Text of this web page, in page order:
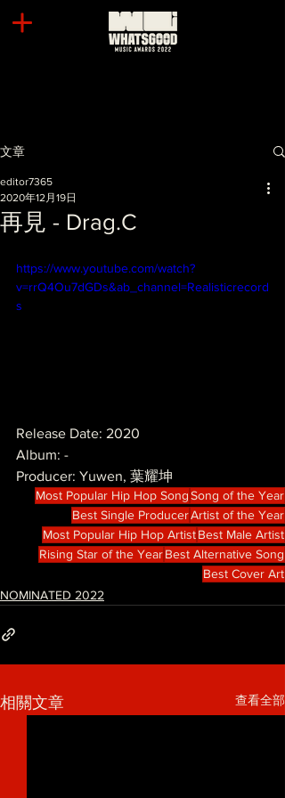
文章
再見 - Drag.C
editor7365
2020年12月19日
https://www.youtube.com/watch?
v=rrQ4Ou7dGDs&ab_channel=Realisticrecord
s
Release Date: 2020
Album: -
Producer: Yuwen, 葉耀坤
Most Popular Hip Hop SongSong of the Year
Best Single ProducerArtist of the Year
Most Popular Hip Hop ArtistBest Male Artist
Rising Star of the YearBest Alternative Song
Best Cover Art
NOMINATED 2022
相關文章 查看全部